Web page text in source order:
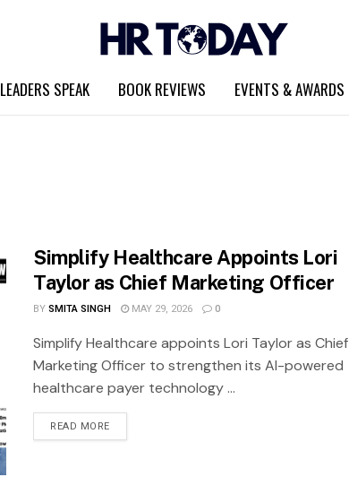
LEADERS SPEAK BOOK REVIEWS EVENTS & AWARDS
Simplify Healthcare Appoints Lori
Taylor as Chief Marketing Officer
BYSMITA SINGH MAY 29, 2026 0
Simplify Healthcare appoints Lori Taylor as Chief
Marketing Officer to strengthen its AI-powered
healthcare payer technology ...
READ MORE